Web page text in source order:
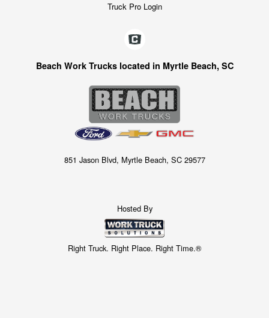
Truck Pro Login
Beach Work Trucks located in Myrtle Beach, SC
851 Jason Blvd, Myrtle Beach, SC 29577
Hosted By
Right Truck. Right Place. Right Time.®